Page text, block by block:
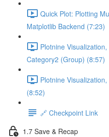
Quick Plot: Plotting
Matplotlib Backend (7:23)
Plotnine
Category2 (Group) (8:57)
Plotnine
(8:52)
🔗 Checkpoint Link
1.7 Save & Recap